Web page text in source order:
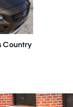
Country